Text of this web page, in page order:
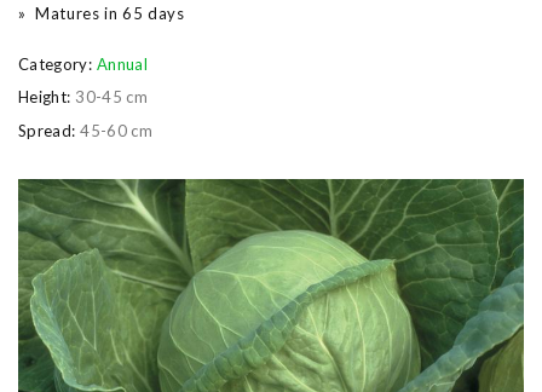
» Matures in 65 days
Category: Annual
Height: 30-45 cm
Spread: 45-60 cm